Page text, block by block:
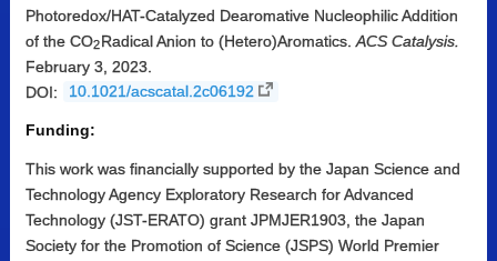
Photoredox/HAT-Catalyzed Dearomative Nucleophilic Addition
of the CO2Radical Anion to (Hetero)Aromatics. ACS Catalysis.
February 3, 2023.
DOI:
10.1021/acscatal.2c06192
Funding:
This work was financially supported by the Japan Science and
Technology Agency Exploratory Research for Advanced
Technology (JST-ERATO) grant JPMJER1903, the Japan
Society for the Promotion of Science (JSPS) World Premier